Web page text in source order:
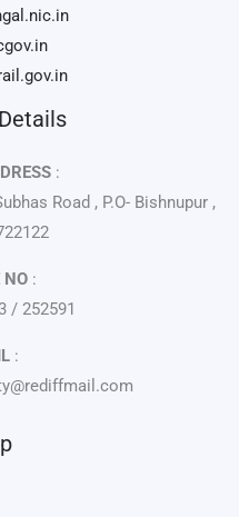
:
Road , P.O- Bishnupur ,
NO:
/ 252591
: